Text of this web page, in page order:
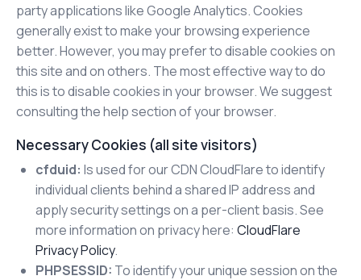
party applications like Google Analytics. Cookies
generally exist to make your browsing experience
better. However, you may prefer to disable cookies on
this site and on others. The most effective way to do
this is to disable cookies in your browser. We suggest
consulting the help section of your browser.
Necessary Cookies (all site visitors)
cfduid: Is used for our CDN CloudFlare to identify
individual clients behind a shared IP address and
apply security settings on a per-client basis. See
more information on privacy here: CloudFlare
Privacy Policy.
PHPSESSID: To identify your unique session on the